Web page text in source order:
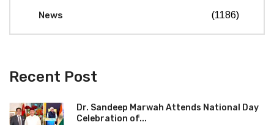
News (1186)
Recent Post
Dr. Sandeep Marwah Attends National Day
Celebration of...